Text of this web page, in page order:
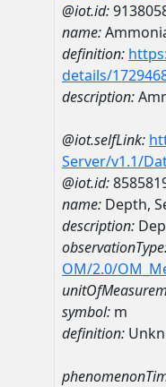
@iot.id:
name:
definition:
details/
description:
@iot.selfLink:
Server/v1.1/
@iot.id:
name: Depth,
description:
OM/2.0/
symbol: m
definition: